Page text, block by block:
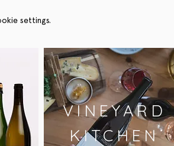
settings.
VINEYARD
KITCHEN